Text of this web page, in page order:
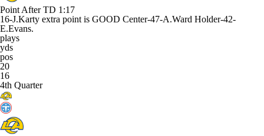
Point After TD 1:17
16-J.Karty extra point is GOOD Center-47-A.Ward Holder-42-
E.Evans.
plays
yds
pos
20
16
4th Quarter